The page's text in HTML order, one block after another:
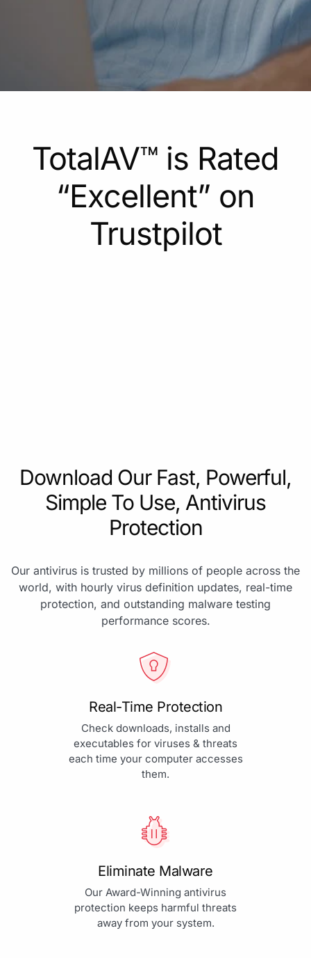
TotalAV™ is Rated
“Excellent” on
Trustpilot
Download Our Fast, Powerful,
Simple To Use, Antivirus
Protection
Our antivirus is trusted by millions of people across the
world, with hourly virus definition updates, real-time
protection, and outstanding malware testing
performance scores.
Real-Time Protection
Check downloads, installs and
executables for viruses & threats
each time your computer accesses
them.
Eliminate Malware
Our Award-Winning antivirus
protection keeps harmful threats
away from your system.